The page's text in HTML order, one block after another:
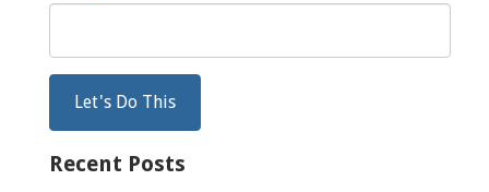
Recent Posts